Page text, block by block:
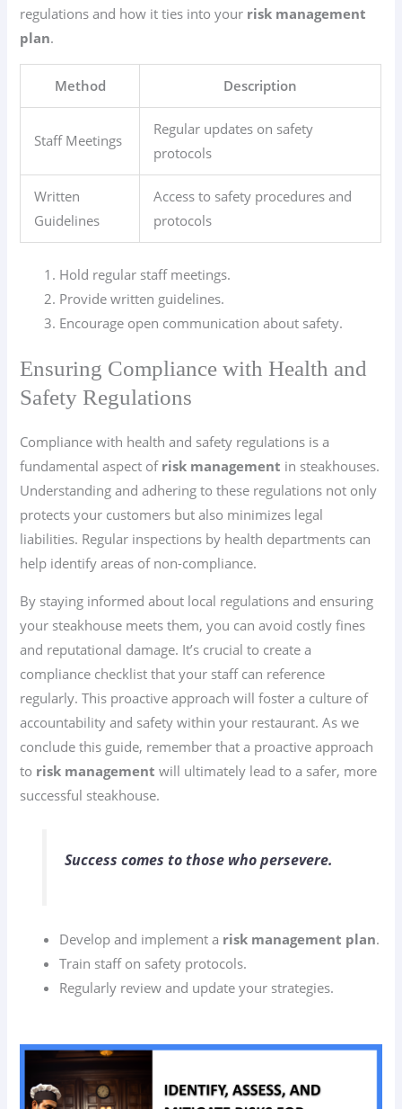
regulations and how it ties into your risk management
plan.
Method Description
Staff Meetings
Regular updates on safety
protocols
Written
Guidelines
Access to safety procedures and
protocols
Hold regular staff meetings.
Provide written guidelines.
Encourage open communication about safety.
Ensuring Compliance with Health and
Safety Regulations
Compliance with health and safety regulations is a
fundamental aspect of risk management in steakhouses.
Understanding and adhering to these regulations not only
protects your customers but also minimizes legal
liabilities. Regular inspections by health departments can
help identify areas of non-compliance.
By staying informed about local regulations and ensuring
your steakhouse meets them, you can avoid costly fines
and reputational damage. It’s crucial to create a
compliance checklist that your staff can reference
regularly. This proactive approach will foster a culture of
accountability and safety within your restaurant. As we
conclude this guide, remember that a proactive approach
to risk management will ultimately lead to a safer, more
successful steakhouse.
Success comes to those who persevere.
Develop and implement a risk management plan.
Train staff on safety protocols.
Regularly review and update your strategies.